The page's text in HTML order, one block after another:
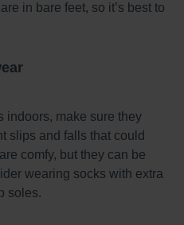
in bare feet, so it’s best to
indoors, make sure they
slips and falls that could
comfy, but they can be
wearing socks with extra
soles.